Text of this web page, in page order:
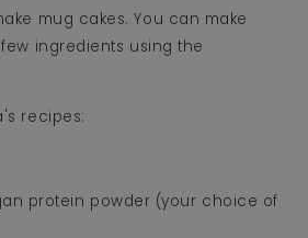
mug cakes. You can make
ingredients using the
recipes:
protein powder (your choice of